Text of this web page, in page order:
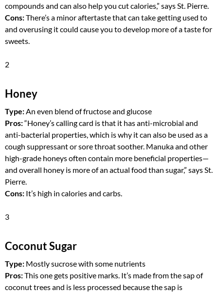
compounds and can also help you cut calories,” says St. Pierre.
Cons:There’s a minor aftertaste that can take getting used to
and overusing it could cause you to develop more of a taste for
sweets.
2
Honey
Type: An even blend of fructose and glucose
Pros:“Honey’s calling card is that it has anti-microbial and
anti-bacterial properties, which is why it can also be used as a
cough suppressant or sore throat soother. Manuka and other
high-grade honeys often contain more beneficial properties—
and overall honey is more of an actual food than sugar,” says St.
Pierre.
Cons: It’s high in calories and carbs.
3
Coconut Sugar
Type: Mostly sucrose with some nutrients
Pros:This one gets positive marks. It’s made from the sap of
coconut trees and is less processed because the sap is